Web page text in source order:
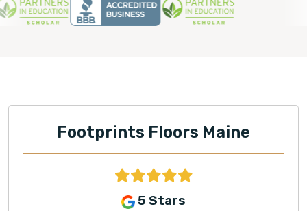
Footprints Floors Maine
5 Stars